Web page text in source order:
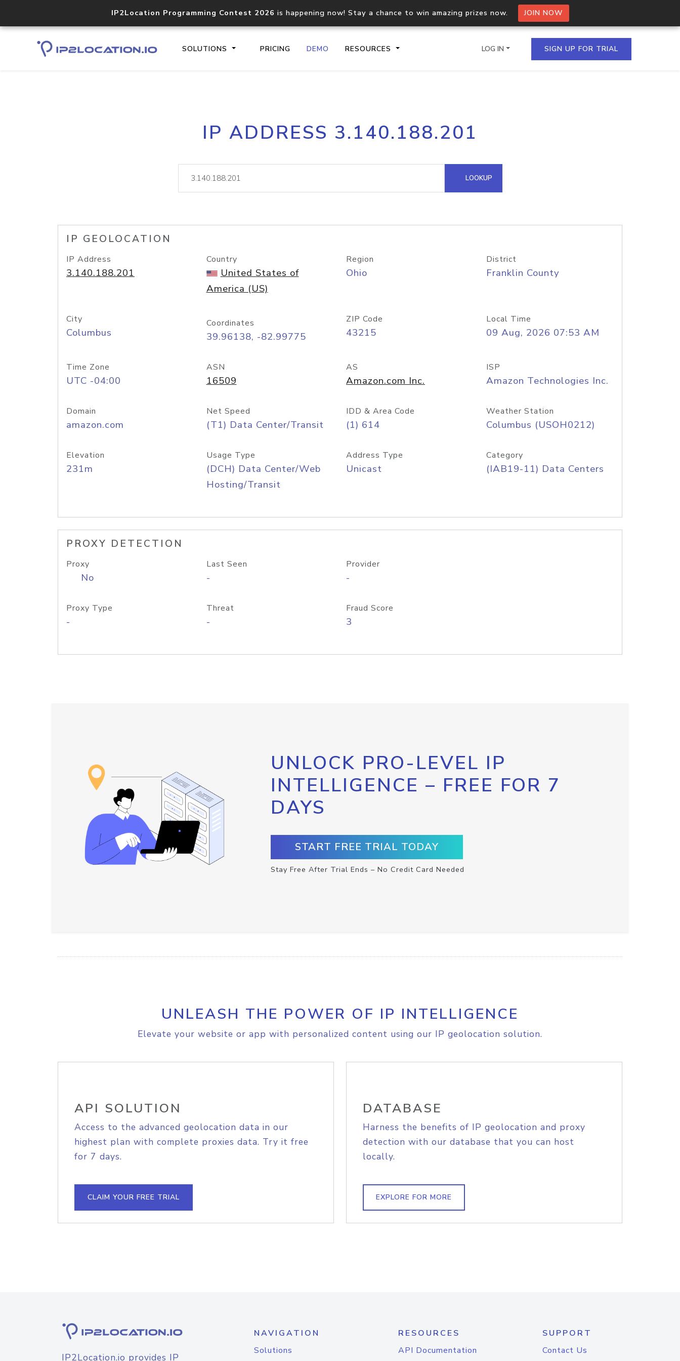
IP2Location Programming Contest 2026 is happening now! Stay a chance to win amazing prizes now. JOIN NOW
SOLUTIONS PRICING DEMO RESOURCES
Core IP geolocation API
documentation
Process multiple IPs in a single
request
lookup
Hosted Domain API
LOG IN SIGN UP FOR TRIAL
IP ADDRESS 3.140.188.201
LOOKUP
IP GEOLOCATION
IP Address
3.140.188.201
Country
United States of
America (US)
Region
Ohio
District
Franklin County
City
Columbus
Coordinates
39.96138, -82.99775
ZIP Code
43215
Local Time
09 Aug, 2026 07:53 AM
Time Zone
UTC -04:00
ASN
16509
AS
Amazon.com Inc.
ISP
Amazon Technologies Inc.
Domain
amazon.com
Net Speed
(T1) Data Center/Transit
IDD & Area Code
(1) 614
Weather Station
Columbus (USOH0212)
Elevation
231m
Usage Type
(DCH) Data Center/Web
Hosting/Transit
Address Type
Unicast
Category
(IAB19-11) Data Centers
PROXY DETECTION
Proxy
No
Last Seen
-
Provider
-
Proxy Type
-
Threat
-
Fraud Score
3
UNLOCK PRO-LEVEL IP
INTELLIGENCE – FREE FOR 7
DAYS
START FREE TRIAL TODAY
Stay Free After Trial Ends – No Credit Card Needed
UNLEASH THE POWER OF IP INTELLIGENCE
Elevate your website or app with personalized content using our IP geolocation solution.
API SOLUTION
Access to the advanced geolocation data in our
highest plan with complete proxies data. Try it free
for 7 days.
CLAIM YOUR FREE TRIAL
DATABASE
Harness the benefits of IP geolocation and proxy
detection with our database that you can host
locally.
EXPLORE FOR MORE
IP2Location.io provides IP
NAVIGATION
Solutions
RESOURCES
API Documentation
SUPPORT
Contact Us